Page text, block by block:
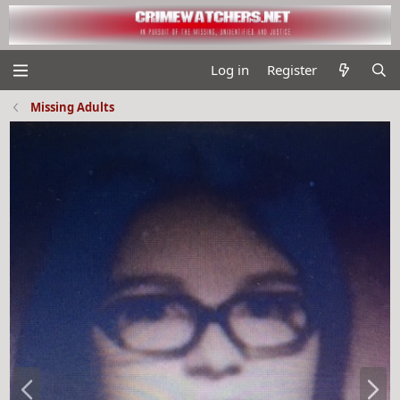
Log in Register
Missing Adults
N